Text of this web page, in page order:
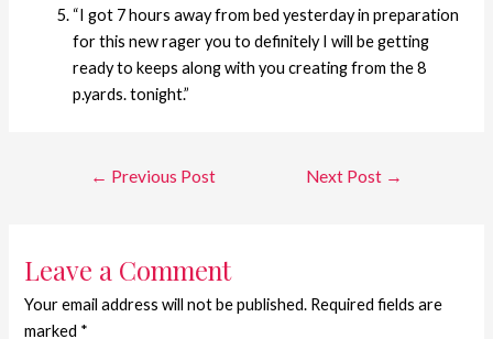
“I got 7 hours away from bed yesterday in preparation
for this new rager you to definitely I will be getting
ready to keeps along with you creating from the 8
p.yards. tonight.”
← Previous Post Next Post →
Leave a Comment
Your email address will not be published. Required fields are
marked *